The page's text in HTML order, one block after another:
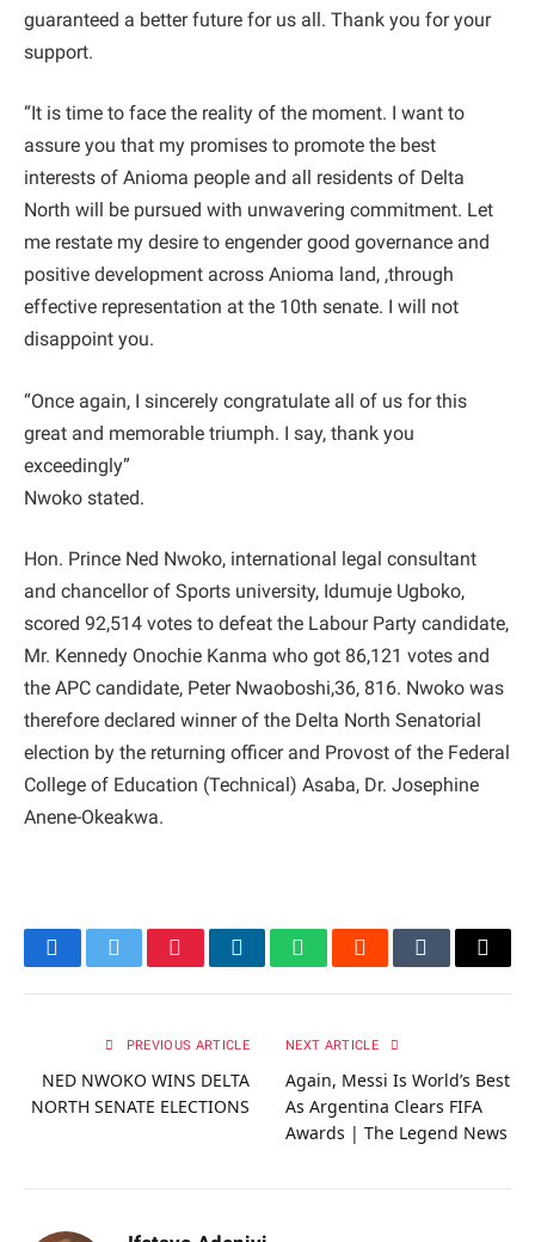
guaranteed a better future for us all. Thank you for your
support.
“It is time to face the reality of the moment. I want to
assure you that my promises to promote the best
interests of Anioma people and all residents of Delta
North will be pursued with unwavering commitment. Let
me restate my desire to engender good governance and
positive development across Anioma land, ,through
effective representation at the 10th senate. I will not
disappoint you.
“Once again, I sincerely congratulate all of us for this
great and memorable triumph. I say, thank you
exceedingly”
Nwoko stated.
Hon. Prince Ned Nwoko, international legal consultant
and chancellor of Sports university, Idumuje Ugboko,
scored 92,514 votes to defeat the Labour Party candidate,
Mr. Kennedy Onochie Kanma who got 86,121 votes and
the APC candidate, Peter Nwaoboshi,36, 816. Nwoko was
therefore declared winner of the Delta North Senatorial
election by the returning officer and Provost of the Federal
College of Education (Technical) Asaba, Dr. Josephine
Anene-Okeakwa.
FacebookTwitterPinterestLinkedInWhatsAppRedditTumblrEmail
PREVIOUS ARTICLE
NED NWOKO WINS DELTA
NORTH SENATE ELECTIONS
NEXT ARTICLE
Again, Messi Is World’s Best
As Argentina Clears FIFA
Awards | The Legend News